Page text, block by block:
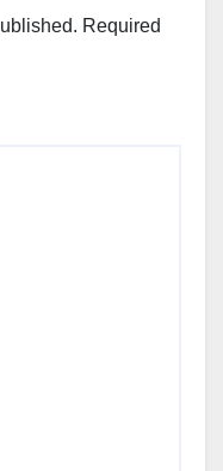
Required